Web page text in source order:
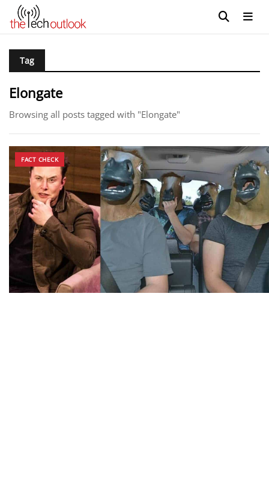
Tag
Elongate
Browsing all posts tagged with "Elongate"
FACT CHECK